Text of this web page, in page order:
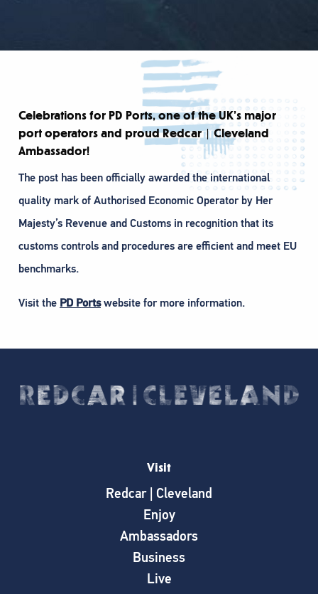
Celebrations for PD Ports, one of the UK’s major
port operators and proud Redcar | Cleveland
Ambassador!
The post has been officially awarded the international
quality mark of Authorised Economic Operator by Her
Majesty’s Revenue and Customs in recognition that its
customs controls and procedures are efficient and meet EU
benchmarks.
Visit the PD Portswebsite for more information.
Visit
Redcar | Cleveland
Enjoy
Ambassadors
Business
Live